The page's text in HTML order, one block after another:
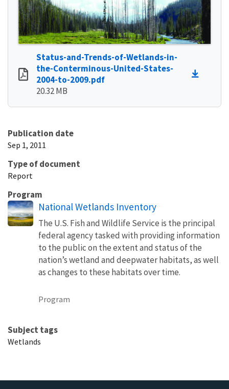
Status-and-Trends-of-Wetlands-in-
the-Conterminous-United-States-
2004-to-2009.pdf
20.32 MB
Publication date
Sep 1, 2011
Type of document
Report
Program
National Wetlands Inventory
The U.S. Fish and Wildlife Service is the principal
federal agency tasked with providing information
to the public on the extent and status of the
nation’s wetland and deepwater habitats, as well
as changes to these habitats over time.
Program
Subject tags
Wetlands